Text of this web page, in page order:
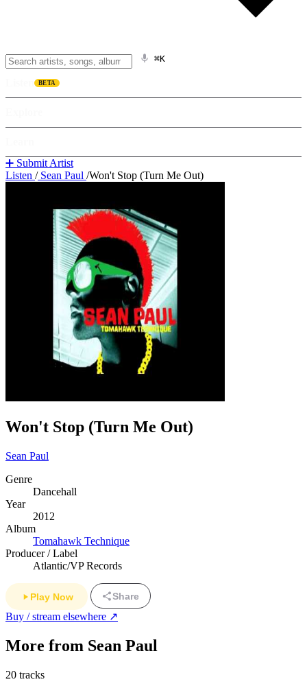
⌘K
BETA
➕ Submit Artist
Listen /Sean Paul /Won't Stop (Turn Me Out)
Won't Stop (Turn Me Out)
Sean Paul
Genre
Dancehall
Year
2012
Album
Tomahawk Technique
Producer / Label
Atlantic/VP Records
Play Now Share
Buy / stream elsewhere ↗
More from Sean Paul
20 tracks